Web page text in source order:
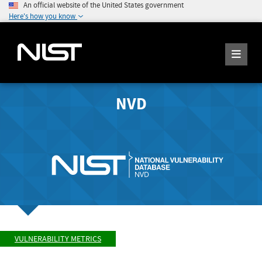
An official website of the United States government
Here's how you know
NVD
VULNERABILITY METRICS